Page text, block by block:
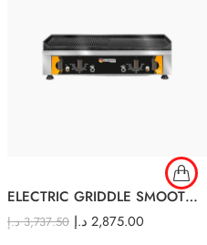
ELECTRIC GRIDDLE SMOOTH AND RIBBED
3,737.50 د.إ 2,875.00 د.إ